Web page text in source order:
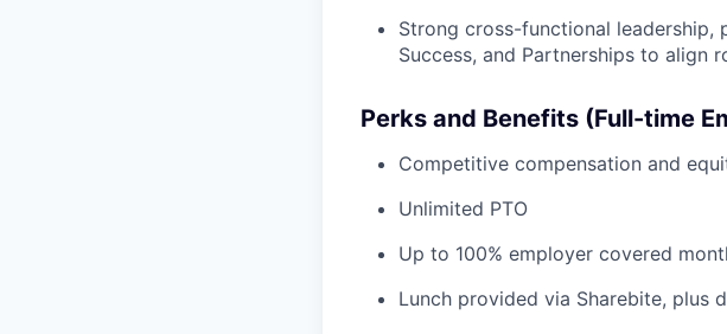
Strong cross-functional leadership,
Success, and Partnerships to align
Perks and Benefits (Full-time
Competitive compensation and
Unlimited PTO
Up to 100% employer covered
Lunch provided via Sharebite, plus